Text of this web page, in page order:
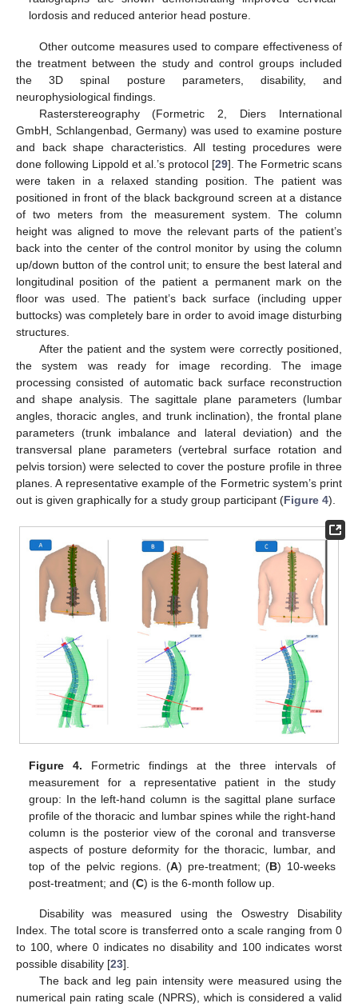
lordosis and reduced anterior head posture.
Other outcome measures used to compare effectiveness of
the treatment between the study and control groups included
the 3D spinal posture parameters, disability, and
neurophysiological findings.
Rasterstereography (Formetric 2, Diers International
GmbH, Schlangenbad, Germany) was used to examine posture
and back shape characteristics. All testing procedures were
done following Lippold et al.’s protocol [29]. The Formetric scans
were taken in a relaxed standing position. The patient was
positioned in front of the black background screen at a distance
of two meters from the measurement system. The column
height was aligned to move the relevant parts of the patient’s
back into the center of the control monitor by using the column
up/down button of the control unit; to ensure the best lateral and
longitudinal position of the patient a permanent mark on the
floor was used. The patient’s back surface (including upper
buttocks) was completely bare in order to avoid image disturbing
structures.
After the patient and the system were correctly positioned,
the system was ready for image recording. The image
processing consisted of automatic back surface reconstruction
and shape analysis. The sagittale plane parameters (lumbar
angles, thoracic angles, and trunk inclination), the frontal plane
parameters (trunk imbalance and lateral deviation) and the
transversal plane parameters (vertebral surface rotation and
pelvis torsion) were selected to cover the posture profile in three
planes. A representative example of the Formetric system’s print
out is given graphically for a study group participant (Figure 4).
Figure 4. Formetric findings at the three intervals of
measurement for a representative patient in the study
group: In the left-hand column is the sagittal plane surface
profile of the thoracic and lumbar spines while the right-hand
column is the posterior view of the coronal and transverse
aspects of posture deformity for the thoracic, lumbar, and
top of the pelvic regions. (A) pre-treatment; (B) 10-weeks
post-treatment; and (C) is the 6-month follow up.
Disability was measured using the Oswestry Disability
Index. The total score is transferred onto a scale ranging from 0
to 100, where 0 indicates no disability and 100 indicates worst
possible disability [23].
The back and leg pain intensity were measured using the
numerical pain rating scale (NPRS), which is considered a valid